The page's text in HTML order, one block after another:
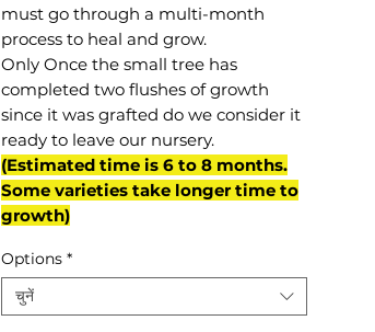
must go through a multi-month
process to heal and grow.
Only Once the small tree has
completed two flushes of growth
since it was grafted do we consider it
ready to leave our nursery.
(Estimated time is 6 to 8 months.
Some varieties take longer time to
growth)
Options *
चुनें